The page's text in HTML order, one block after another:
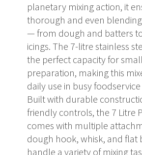
planetary mixing action, it
thorough and even
— from dough and batters
icings. The 7-litre stainless
the perfect capacity for
preparation, making this
daily use in busy
Built with durable
friendly controls, the 7 Litre
comes with multiple
dough hook, whisk, and flat
handle a variety of mixing